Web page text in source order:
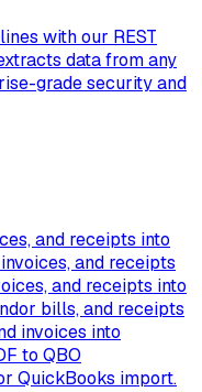
with our REST
data from any
grade security and
and receipts into
and receipts
and receipts into
bills, and receipts
invoices into
to QBO
QuickBooks import.